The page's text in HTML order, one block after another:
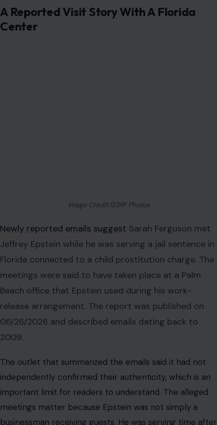
A Reported Visit Story With A Florida
Center
The outlet that summarized the emails said it had not
independently confirmed their authenticity, which is an
important limit for readers to understand. The alleged
meetings matter because Epstein was not simply a
businessman receiving guests. He was serving time after
a Florida case that has long been criticized for the
access and flexibility he received.
documents involving Ferguson’s Mother’s Army charity.
Another alleged meeting was said to involve an airport
pickup and a trip to the Palm Beach office. The precise
day of the reported 04/2009 meeting has not been
publicly confirmed in the article. The second reported